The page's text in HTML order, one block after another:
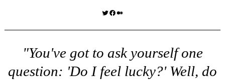
Twitter Facebook Medium
"You've got to ask yourself one
question: 'Do I feel lucky?' Well, do